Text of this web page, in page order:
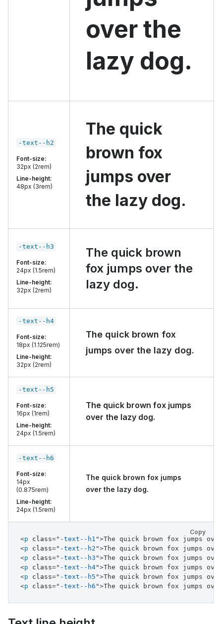
over the
lazy dog.
-text--h2
Font-size:
32px (2rem)
Line-height:
48px (3rem)
The quick
brown fox
jumps over
the lazy dog.
-text--h3
Font-size:
24px (1.5rem)
Line-height:
32px (2rem)
The quick brown
fox jumps over the
lazy dog.
-text--h4
Font-size:
18px (1.125rem)
Line-height:
32px (2rem)
The quick brown fox
jumps over the lazy dog.
-text--h5
Font-size:
16px (1rem)
Line-height:
24px (1.5rem)
The quick brown fox jumps
over the lazy dog.
-text--h6
Font-size:
14px
(0.875rem)
Line-height:
24px (1.5rem)
The quick brown fox jumps
over the lazy dog.
Copy
<p class=" -text--h1 ">The quick brown fox jumps
<p class=" -text--h2 ">The quick brown fox jumps
<p class=" -text--h3 ">The quick brown fox jumps
<p class=" -text--h4">The quick brown fox jumps
<p class=" -text--h5 ">The quick brown fox jumps
<p class=" -text--h6 ">The quick brown fox jumps